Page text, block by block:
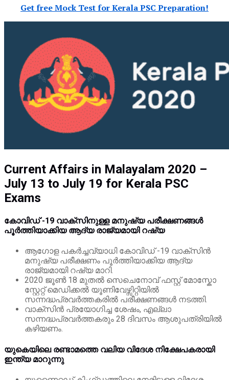
Get free Mock Test for Kerala PSC Preparation!
Current Affairs in Malayalam 2020 –
July 13 to July 19 for Kerala PSC
Exams
കോവിഡ് -19 വാക്‌സിനുള്ള മനുഷ്യ പരീക്ഷണങ്ങൾ
പൂർത്തിയാക്കിയ ആദ്യ രാജ്യമായി റഷ്യ
ആഗോള പകർച്ചവ്യാധി കോവിഡ് -19 വാക്‌സിൻ
മനുഷ്യ പരീക്ഷണം പൂർത്തിയാക്കിയ ആദ്യ
രാജ്യമായി റഷ്യ മാറി.
2020 ജൂൺ 18 മുതൽ സെചെനോവ് ഫസ്റ്റ് മോസ്കോ
സ്റ്റേറ്റ് മെഡിക്കൽ യൂണിവേഴ്സിറ്റിയിൽ
സന്നദ്ധപ്രവർത്തകരിൽ പരീക്ഷണങ്ങൾ നടത്തി.
വാക്സിൻ പ്രയോഗിച്ച ശേഷം, എല്ലാ
സന്നദ്ധപ്രവർത്തകരും 28 ദിവസം ആശുപത്രിയിൽ
കഴിയണം.
യുകെയിലെ രണ്ടാമത്തെ വലിയ വിദേശ നിക്ഷേപകരായി
ഇന്ത്യ മാറുന്നു